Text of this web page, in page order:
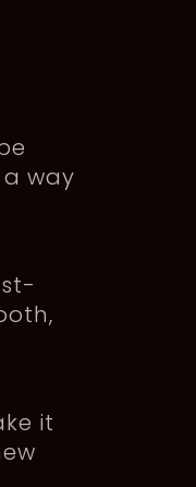
way
it